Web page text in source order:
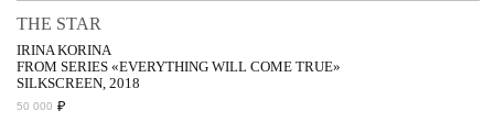
THE STAR
IRINA KORINA
FROM SERIES «EVERYTHING WILL COME TRUE»
SILKSCREEN, 2018
50 000 ₽